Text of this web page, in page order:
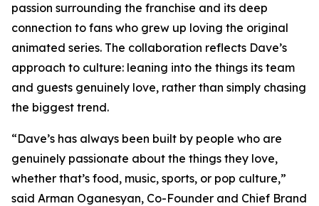
passion surrounding the franchise and its deep
connection to fans who grew up loving the original
animated series. The collaboration reflects Dave’s
approach to culture: leaning into the things its team
and guests genuinely love, rather than simply chasing
the biggest trend.
“Dave’s has always been built by people who are
genuinely passionate about the things they love,
whether that’s food, music, sports, or pop culture,”
said Arman Oganesyan, Co-Founder and Chief Brand